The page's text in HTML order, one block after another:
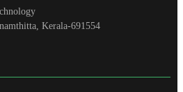
Kerala-691554